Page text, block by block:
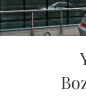
Skip
to
content